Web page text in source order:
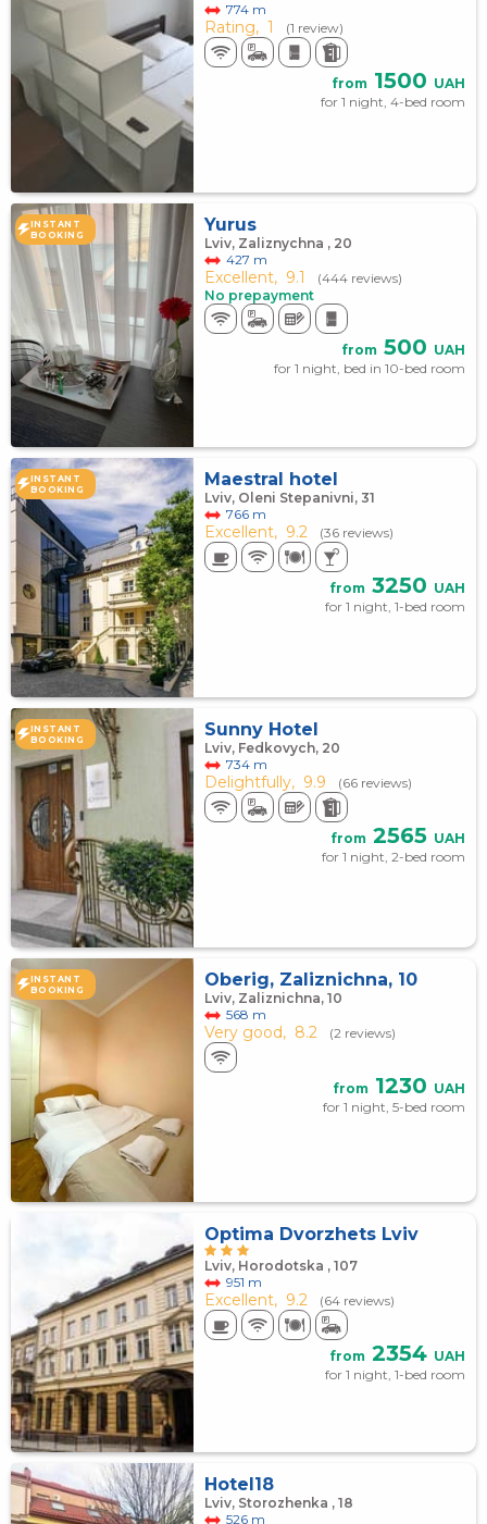
774 m
Rating, 1 (1 review)
from 1500 UAH
for 1 night, 4-bed room
INSTANT
BOOKING
Yurus
Lviv, Zaliznychna , 20
427 m
Excellent, 9.1
(444 reviews)
No prepayment
from 500 UAH
for 1 night, bed in 10-bed room
INSTANT
BOOKING
Maestral hotel
Lviv, Oleni Stepanivni, 31
766 m
Excellent, 9.2 (36 reviews)
from 3250 UAH
for 1 night, 1-bed room
INSTANT
BOOKING
Sunny Hotel
Lviv, Fedkovych, 20
734 m
Delightfully, 9.9 (66 reviews)
from 2565 UAH
for 1 night, 2-bed room
INSTANT
BOOKING
Oberig, Zaliznichna, 10
Lviv, Zaliznichna, 10
568 m
Very good, 8.2 (2 reviews)
from 1230 UAH
for 1 night, 5-bed room
Optima Dvorzhets Lviv
Lviv, Horodotska , 107
951 m
Excellent, 9.2 (64 reviews)
from 2354 UAH
for 1 night, 1-bed room
Hotel18
Lviv, Storozhenka , 18
526 m